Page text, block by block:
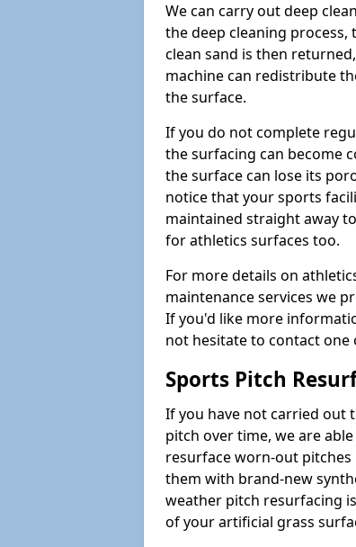
We can carry out deep
the deep cleaning
clean sand is then
machine can redistribute
the surface.
If you do not complete
the surfacing can become
the surface can lose its
notice that your sports
maintained straight away
for athletics surfaces too.
For more details on
maintenance services we
If you'd like more
not hesitate to contact
Sports Pitch
If you have not carried out
pitch over time, we are
resurface worn-out
them with brand-new
weather pitch resurfacing
of your artificial grass